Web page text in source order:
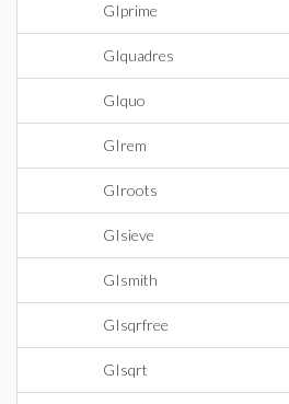
GIprime
GIquadres
GIquo
GIrem
GIroots
GIsieve
GIsmith
GIsqrfree
GIsqrt